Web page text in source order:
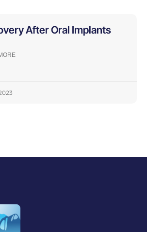
After Oral Implants